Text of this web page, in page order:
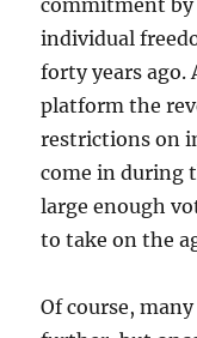
commitment
individual
forty years ago.
platform the
restrictions on
come in during
large enough
to take on the
Of course,